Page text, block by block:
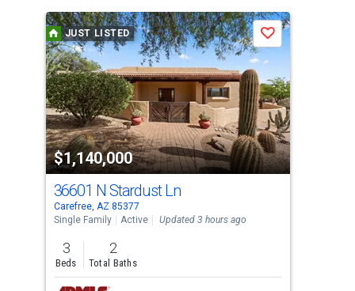
a
carousel
with
tiles
that
activate
property
listing
cards.
Use
the
previous
and
next
JUST LISTED
$1,140,000
Save
36601 N Stardust Ln
Carefree, AZ 85377
Single Family
Active Updated 3 hours ago
3
Beds
2
Total Baths